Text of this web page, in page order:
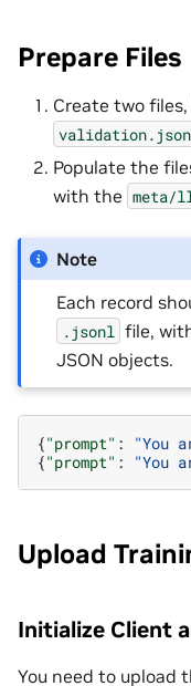
Prepare Files
Create two files,
Populate the
with the meta/
Note
Each record
.jsonl file,
JSON objects.
{"prompt" :
"You
{"prompt" : "You
Upload
Initialize Client
You need to upload